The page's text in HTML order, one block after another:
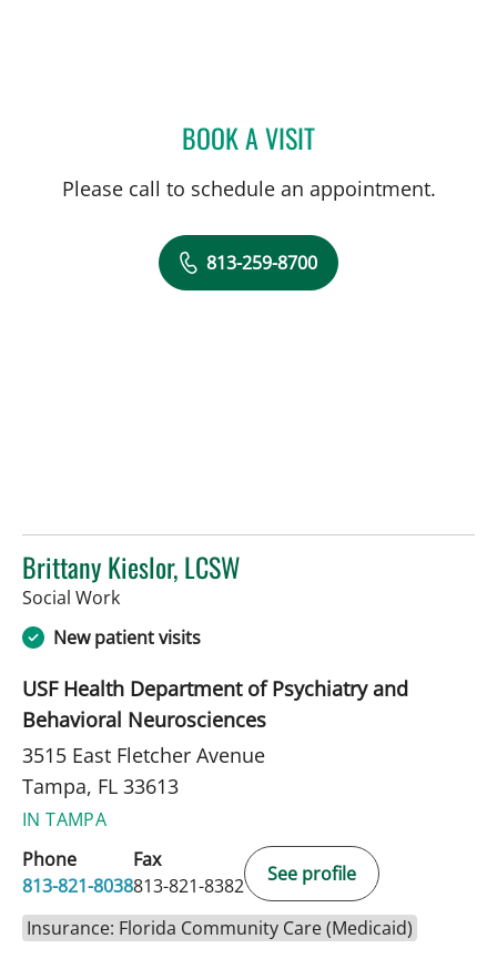
BOOK A VISITJOHN D MCCORMICK, MD
Please call to schedule an appointment.
813-259-8700
Brittany Kieslor, LCSW
Social Workin Tampa, FL
New patient visits
USF Health Department of Psychiatry and
Behavioral Neurosciences
3515 East Fletcher Avenue
Tampa, FL 33613
IN TAMPA
Phone
813-821-8038
Fax
813-821-8382
See profile
Insurance: Florida Community Care (Medicaid)